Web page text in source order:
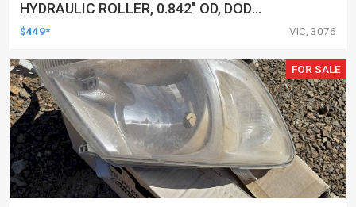
HYDRAULIC ROLLER, 0.842" OD, DOD
DELETED ENGINES ONLY, SET OF 16
$449* VIC, 3076
FOR SALE